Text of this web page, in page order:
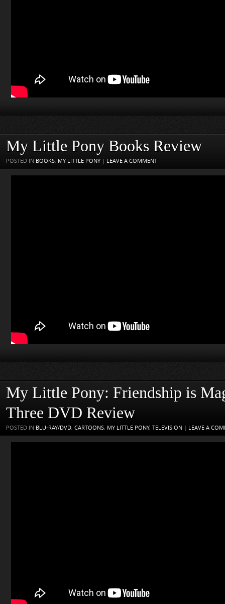
My Little Pony Books Review
POSTED IN BOOKS, MY LITTLE PONY | LEAVE A COMMENT
My Little Pony: Friendship is
Three DVD Review
POSTED IN BLU-RAY/DVD, CARTOONS, MY LITTLE PONY, TELEVISION | LEAVE A